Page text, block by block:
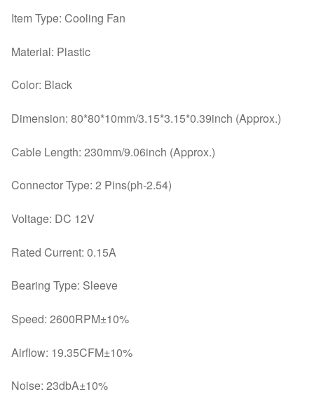
Item Type: Cooling Fan
Material: Plastic
Color: Black
Dimension: 80*80*10mm/3.15*3.15*0.39inch (Approx.)
Cable Length: 230mm/9.06inch (Approx.)
Connector Type: 2 Pins(ph-2.54)
Voltage: DC 12V
Rated Current: 0.15A
Bearing Type: Sleeve
Speed: 2600RPM±10%
Airflow: 19.35CFM±10%
Noise: 23dbA±10%